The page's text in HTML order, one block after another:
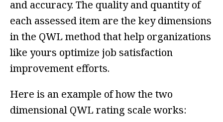
and accuracy. The quality and quantity of
each assessed item are the key dimensions
in the QWL method that help organizations
like yours optimize job satisfaction
improvement efforts.
Here is an example of how the two
dimensional QWL rating scale works: